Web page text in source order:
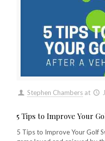
Stephen Chambers at
5 Tips to Improve Your
5 Tips to Improve Your Golf